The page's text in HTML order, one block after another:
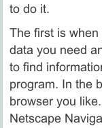
to do it.
The first is
data you need
to find
program. In the
browser you
Netscape